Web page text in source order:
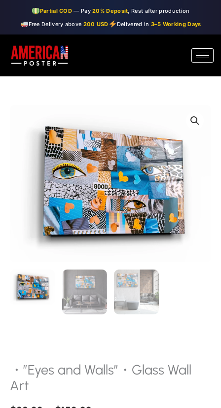
Partial COD — Pay20% Deposit , Rest after production
Free Delivery above 200 USD Delivered in 3–5 Working Days
content
・”Eyes and Walls”・Glass Wall
Art
range:
$99.00
through
$150.00